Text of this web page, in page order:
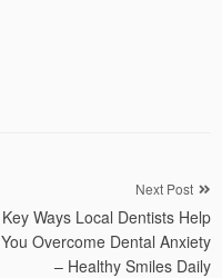
Next Post
Key Ways Local Dentists Help
You Overcome Dental Anxiety
– Healthy Smiles Daily